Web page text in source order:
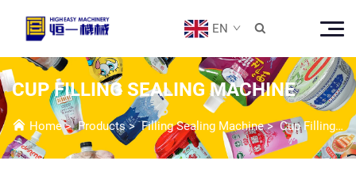
EN 
CUP FILLING SEALING MACHINE
Home>Products>Filling Sealing Machine>Cup Filling Sealing Machine